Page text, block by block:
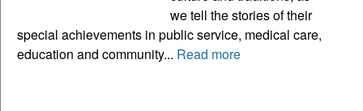
we tell the stories of their
special achievements in public service, medical care,
education and community... Read more